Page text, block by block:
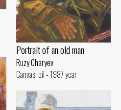
Portrait of an old man
Ruzy Charyev
Canvas, oil - 1987 year